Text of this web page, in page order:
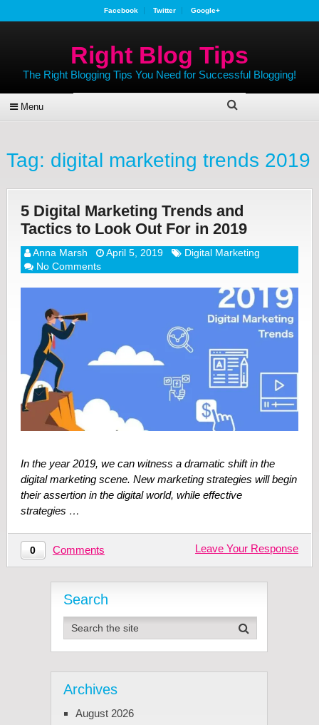
Facebook Twitter Google+
Right Blog Tips
The Right Blogging Tips You Need for Successful Blogging!
Menu
Tag: digital marketing trends 2019
5 Digital Marketing Trends and
Tactics to Look Out For in 2019
Anna Marsh April 5, 2019
Digital Marketing
No Comments
In the year 2019, we can witness a dramatic shift in the
digital marketing scene. New marketing strategies will begin
their assertion in the digital world, while effective
strategies …
0 Comments Leave Your Response
Search
Archives
August 2026